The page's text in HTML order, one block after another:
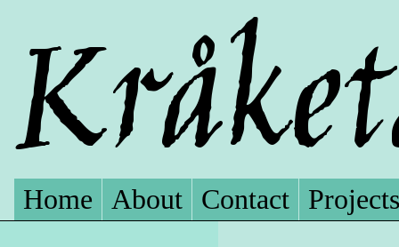
Home About Contact Projects